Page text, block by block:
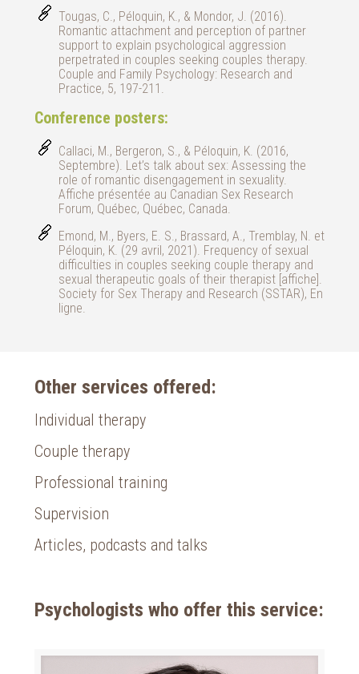
Tougas, C., Péloquin, K., & Mondor, J. (2016).
Romantic attachment and perception of partner
support to explain psychological aggression
perpetrated in couples seeking couples therapy.
Couple and Family Psychology: Research and
Practice, 5, 197-211.
Conference posters:
Callaci, M., Bergeron, S., & Péloquin, K. (2016,
Septembre). Let’s talk about sex: Assessing the
role of romantic disengagement in sexuality.
Affiche présentée au Canadian Sex Research
Forum, Québec, Québec, Canada.
Emond, M., Byers, E. S., Brassard, A., Tremblay, N. et
Péloquin, K. (29 avril, 2021). Frequency of sexual
difficulties in couples seeking couple therapy and
sexual therapeutic goals of their therapist [affiche].
Society for Sex Therapy and Research (SSTAR), En
ligne.
Other services offered:
Individual therapy
Couple therapy
Professional training
Supervision
Articles, podcasts and talks
Psychologists who offer this service: